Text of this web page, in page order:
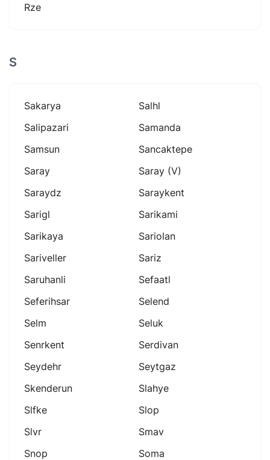
Rze
S
Sakarya
Salhl
Salipazari
Samanda
Samsun
Sancaktepe
Saray
Saray (v)
Saraydz
Saraykent
Sarigl
Sarikami
Sarikaya
Sariolan
Sariveller
Sariz
Saruhanli
Sefaatl
Seferihsar
Selend
Selm
Seluk
Senrkent
Serdivan
Seydehr
Seytgaz
Skenderun
Slahye
Slfke
Slop
Slvr
Smav
Snop
Soma